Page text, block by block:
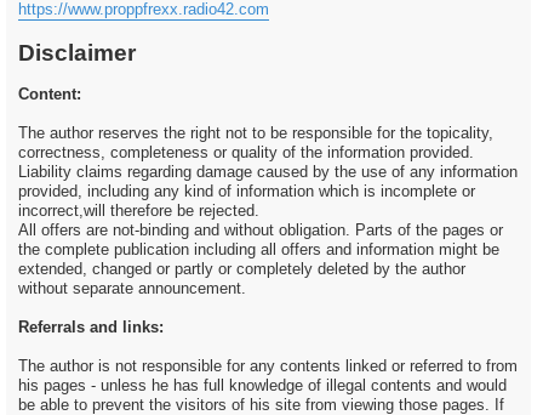
https://www.proppfrexx.radio42.com
Disclaimer
Content:
The author reserves the right not to be responsible for the topicality,
correctness, completeness or quality of the information provided.
Liability claims regarding damage caused by the use of any information
provided, including any kind of information which is incomplete or
incorrect,will therefore be rejected.
All offers are not-binding and without obligation. Parts of the pages or
the complete publication including all offers and information might be
extended, changed or partly or completely deleted by the author
without separate announcement.
Referrals and links:
The author is not responsible for any contents linked or referred to from
his pages - unless he has full knowledge of illegal contents and would
be able to prevent the visitors of his site from viewing those pages. If